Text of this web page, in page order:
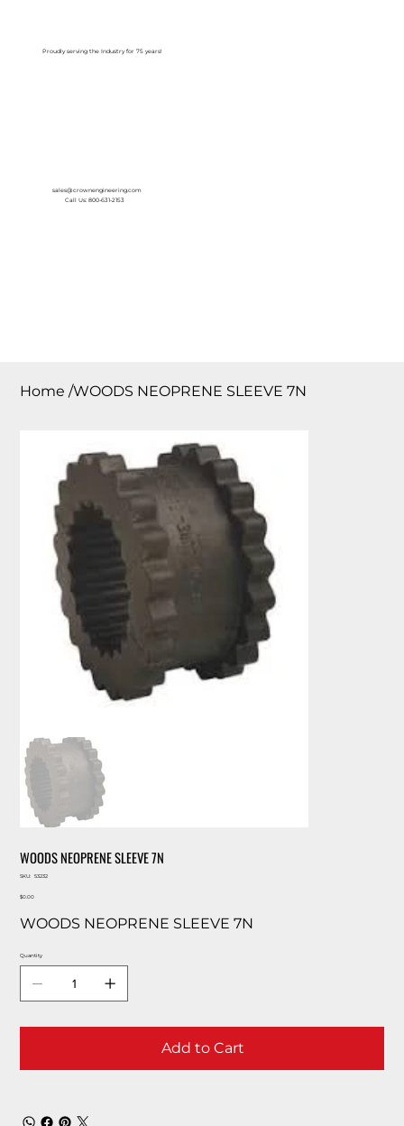
Proudly serving the Industry for 75 years!
sales@crownengineering.com
Call Us: 800-631-2153
Home /WOODS NEOPRENE SLEEVE 7N
WOODS NEOPRENE SLEEVE 7N
SKU:
SKU
53232
Price
$0.00
WOODS NEOPRENE SLEEVE 7N
Quantity
Add to Cart